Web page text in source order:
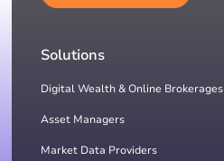
Solutions
Digital Wealth & Online Brokerages
Asset Managers
Market Data Providers